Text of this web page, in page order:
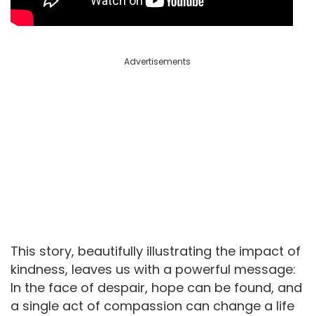
Advertisements
This story, beautifully illustrating the impact of
kindness, leaves us with a powerful message:
In the face of despair, hope can be found, and
a single act of compassion can change a life